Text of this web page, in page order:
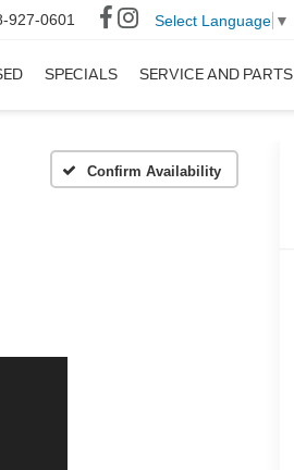
927-0601 Select Language ▼
SPECIALS SERVICE AND PARTS
Confirm Availability